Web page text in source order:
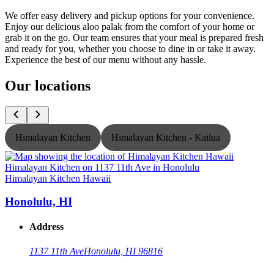
We offer easy delivery and pickup options for your convenience.
Enjoy our delicious aloo palak from the comfort of your home or
grab it on the go. Our team ensures that your meal is prepared fresh
and ready for you, whether you choose to dine in or take it away.
Experience the best of our menu without any hassle.
Our locations
Himalayan Kitchen Himalayan Kitchen - Kailua
Himalayan Kitchen Hawaii
Honolulu, HI
Address
1137 11th AveHonolulu, HI 96816